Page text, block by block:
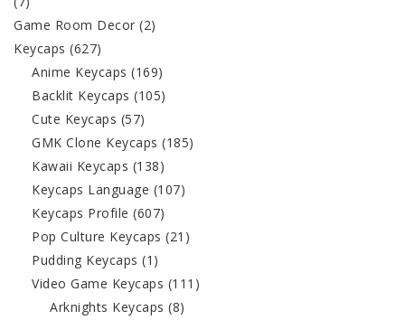
Game Room Decor (2)
Keycaps (627)
Anime Keycaps (169)
Backlit Keycaps (105)
Cute Keycaps (57)
GMK Clone Keycaps (185)
Kawaii Keycaps (138)
Keycaps Language (107)
Keycaps Profile (607)
Pop Culture Keycaps (21)
Pudding Keycaps (1)
Video Game Keycaps (111)
Arknights Keycaps (8)